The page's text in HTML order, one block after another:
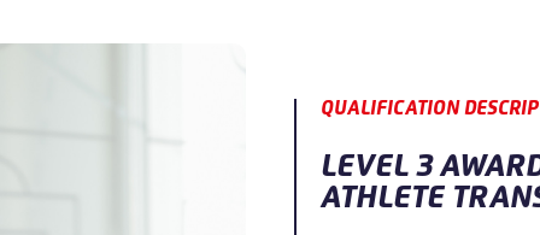
QUALIFICATION
LEVEL 3
ATHLETE